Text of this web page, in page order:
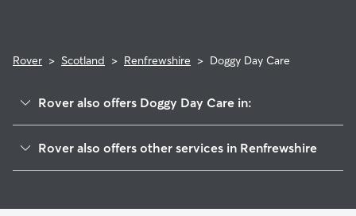
Rover > Scotland > Renfrewshire > Doggy Day Care
Rover also offers Doggy Day Care in:
West Dunbartonshire
Rover also offers other services in Renfrewshire